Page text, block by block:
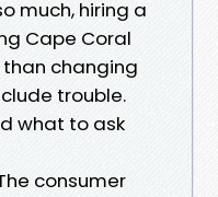
much, hiring a
Cape Coral
than changing
trouble.
what to ask
consumer